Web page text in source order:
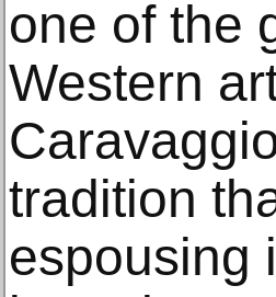
one of the
Western
tradition
espousing